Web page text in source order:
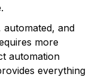
and
more
automation
everything